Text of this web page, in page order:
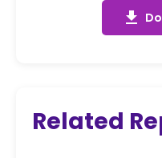
get_app
Related